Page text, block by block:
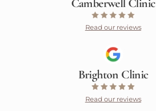
Camberwell Clinic
Read our reviews
Brighton Clinic
Read our reviews